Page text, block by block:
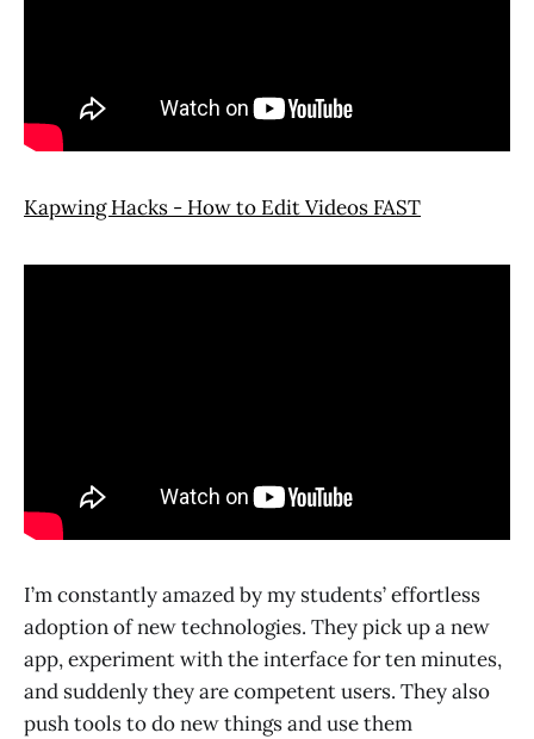
Kapwing Hacks - How to Edit Videos FAST
I’m constantly amazed by my students’ effortless
adoption of new technologies. They pick up a new
app, experiment with the interface for ten minutes,
and suddenly they are competent users. They also
push tools to do new things and use them